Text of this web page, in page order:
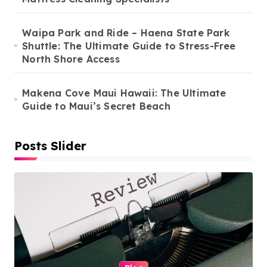
Waipa Park and Ride – Haena State Park
Shuttle: The Ultimate Guide to Stress-Free
North Shore Access
Makena Cove Maui Hawaii: The Ultimate
Guide to Maui’s Secret Beach
Posts Slider